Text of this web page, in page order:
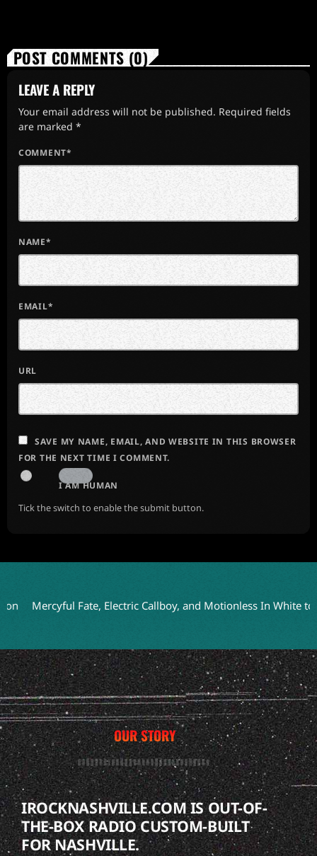
POST COMMENTS (0)
LEAVE A REPLY
Your email address will not be published. Required fields
are marked *
COMMENT*
NAME*
EMAIL*
URL
SAVE MY NAME, EMAIL, AND WEBSITE IN THIS BROWSER
FOR THE NEXT TIME I COMMENT.
I AM HUMAN
Tick the switch to enable the submit button.
Fate, Electric Callboy, and Motionless In White to
OUR STORY
IROCKNASHVILLE.COM IS OUT-OF-
THE-BOX RADIO CUSTOM-BUILT
FOR NASHVILLE.